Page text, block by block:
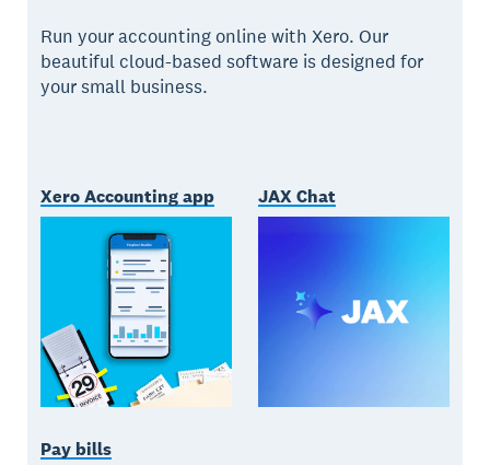
Run your accounting online with Xero. Our
beautiful cloud-based software is designed for
your small business.
Xero Accounting app JAX Chat
Pay bills